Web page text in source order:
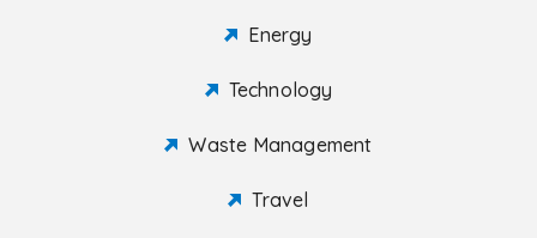
Energy
Technology
Waste Management
Travel